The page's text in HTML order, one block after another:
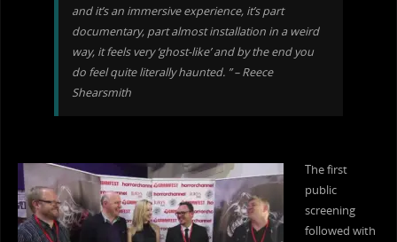
and it’s an immersive experience, it’s part
documentary, part almost installation in a weird
way, it feels very ‘ghost-like’ and by the end you
do feel quite literally haunted. ” – Reece
Shearsmith
The first
public
screening
followed with